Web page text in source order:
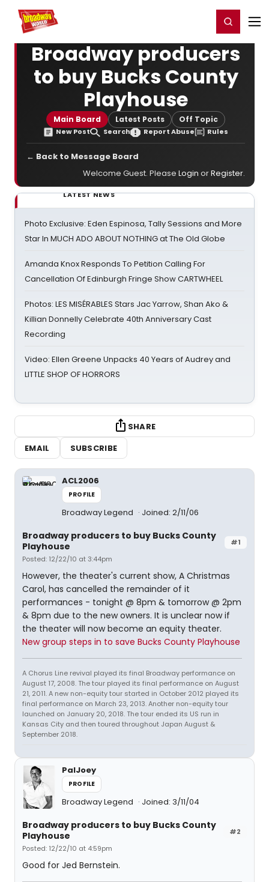
Home For You Register/Login
Broadway producers
to buy Bucks County
Playhouse
Main Board Latest Posts Off Topic
New Post Search Report Abuse Rules
← Back to Message Board
Welcome Guest. Please Login orRegister.
LATEST NEWS
Photo Exclusive: Eden Espinosa, Tally Sessions and More
Star In MUCH ADO ABOUT NOTHING at The Old Globe
Amanda Knox Responds To Petition Calling For
Cancellation Of Edinburgh Fringe Show CARTWHEEL
Photos: LES MISÉRABLES Stars Jac Yarrow, Shan Ako &
Killian Donnelly Celebrate 40th Anniversary Cast
Recording
Video: Ellen Greene Unpacks 40 Years of Audrey and
LITTLE SHOP OF HORRORS
SHARE
EMAIL
SUBSCRIBE
ACL2006
PROFILE
Broadway Legend Joined: 2/11/06
#1
Broadway producers to buy Bucks County
Playhouse
Posted: 12/22/10 at 3:44pm
However, the theater's current show, A Christmas
Carol, has cancelled the remainder of it
performances - tonight @ 8pm & tomorrow @ 2pm
& 8pm due to the new owners. It is unclear now if
the theater will now become an equity theater.
New group steps in to save Bucks County Playhouse
A Chorus Line revival played its final Broadway performance on
August 17, 2008. The tour played its final performance on August
21, 2011. A new non-equity tour started in October 2012 played its
final performance on March 23, 2013. Another non-equity tour
launched on January 20, 2018. The tour ended its US run in
Kansas City and then toured throughout Japan August &
September 2018.
PalJoey
PROFILE
Broadway Legend Joined: 3/11/04
#2
Broadway producers to buy Bucks County
Playhouse
Posted: 12/22/10 at 4:59pm
Good for Jed Bernstein.